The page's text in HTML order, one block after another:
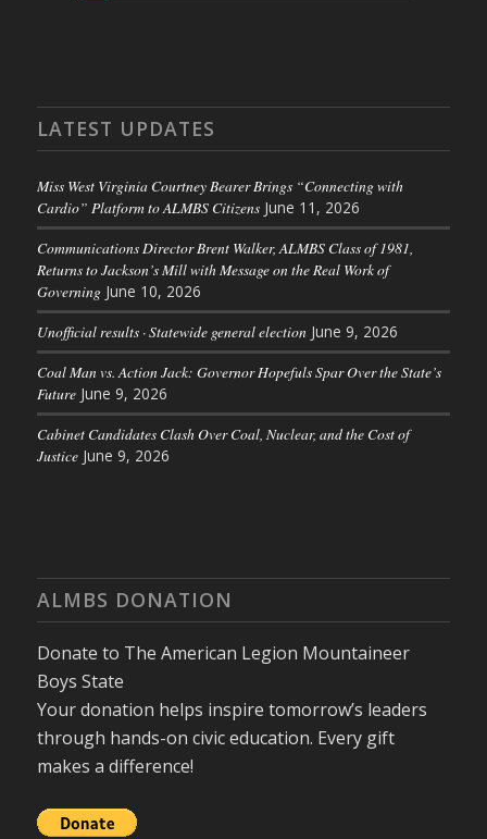
LATEST UPDATES
Miss West Virginia Courtney Bearer Brings “Connecting with
Cardio” Platform to ALMBS Citizens June 11, 2026
Communications Director Brent Walker, ALMBS Class of 1981,
Returns to Jackson’s Mill with Message on the Real Work of
Governing June 10, 2026
Unofficial results · Statewide general election June 9, 2026
Coal Man vs. Action Jack: Governor Hopefuls Spar Over the State’s
Future June 9, 2026
Cabinet Candidates Clash Over Coal, Nuclear, and the Cost of
Justice June 9, 2026
ALMBS DONATION
Donate to The American Legion Mountaineer
Boys State
Your donation helps inspire tomorrow’s leaders
through hands-on civic education. Every gift
makes a difference!